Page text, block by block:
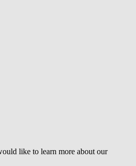
like to learn more about our